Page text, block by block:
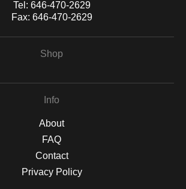
Tel: 646-470-2629
Fax: 646-470-2629
Shop
Info
About
FAQ
Contact
Privacy Policy